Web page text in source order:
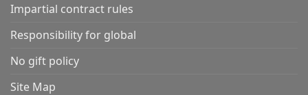
Impartial contract rules
Responsibility for global
No gift policy
Site Map